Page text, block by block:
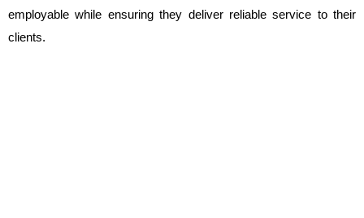
employable while ensuring they deliver reliable service to their
clients.